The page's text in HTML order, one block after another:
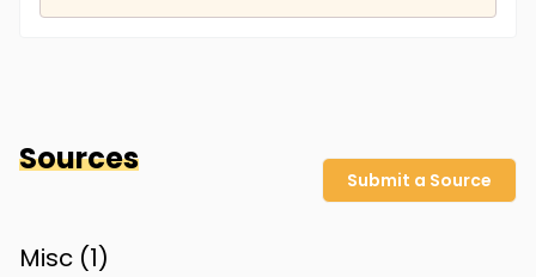
Sources
Submit a Source
Misc (1)